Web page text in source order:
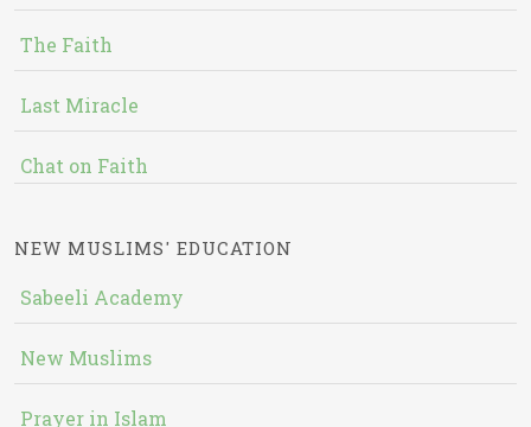
The Faith
Last Miracle
Chat on Faith
NEW MUSLIMS' EDUCATION
Sabeeli Academy
New Muslims
Prayer in Islam